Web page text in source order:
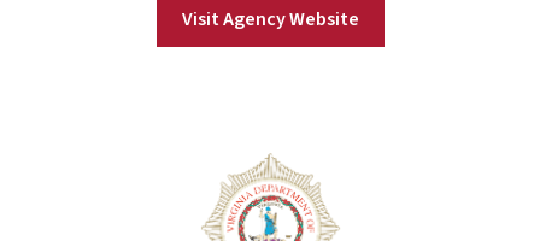
Visit Agency Website